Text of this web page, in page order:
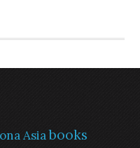
Asiabooks